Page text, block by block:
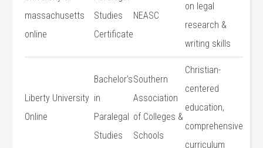
massachusetts
online
Studies
Certificate
NEASC
on legal
research &
writing skills
Liberty University
⁣Online
Bachelor’s
in
Paralegal
Studies
Southern
Association
of Colleges &
Schools
Christian-
centered
education,
comprehensive
curriculum